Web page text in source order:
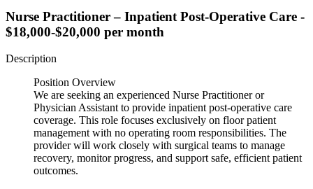
Nurse Practitioner – Inpatient Post-Operative Care -
$18,000-$20,000 per month
Description
Position Overview
We are seeking an experienced Nurse Practitioner or
Physician Assistant to provide inpatient post-operative care
coverage. This role focuses exclusively on floor patient
management with no operating room responsibilities. The
provider will work closely with surgical teams to manage
recovery, monitor progress, and support safe, efficient patient
outcomes.